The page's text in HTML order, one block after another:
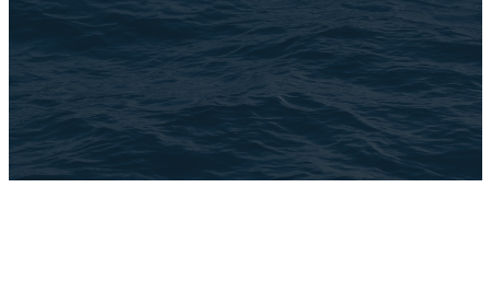
© The Brook
The Church Co